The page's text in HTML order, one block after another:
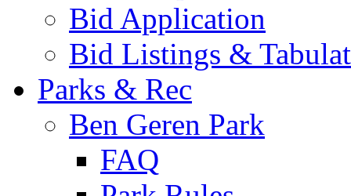
Bid Application
Bid Listings &
Parks & Rec
Ben Geren Park
FAQ